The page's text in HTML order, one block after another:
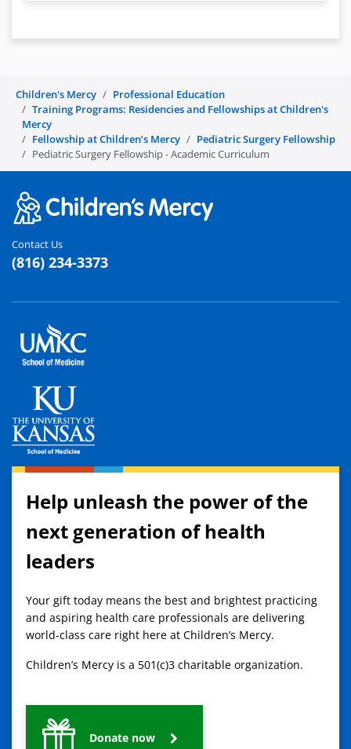
Children's Mercy
Professional Education
Training Programs: Residencies and Fellowships at Children's
Mercy
Fellowship at Children’s Mercy
Pediatric Surgery Fellowship
Pediatric Surgery Fellowship - Academic Curriculum
Contact Us
(816) 234-3373
Help unleash the power of the
next generation of health
leaders
Your gift today means the best and brightest practicing
and aspiring health care professionals are delivering
world-class care right here at Children’s Mercy.
Children’s Mercy is a 501(c)3 charitable organization.
Donate now